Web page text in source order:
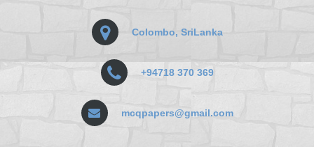
Colombo, SriLanka
+94718 370 369
mcqpapers@gmail.com